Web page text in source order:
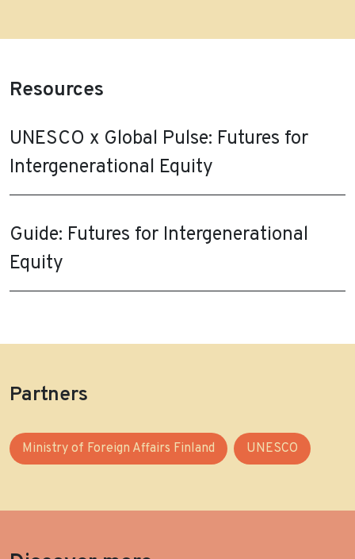
Resources
UNESCO x Global Pulse: Futures for
Intergenerational Equity
Guide: Futures for Intergenerational
Equity
Partners
Ministry of Foreign Affairs Finland UNESCO